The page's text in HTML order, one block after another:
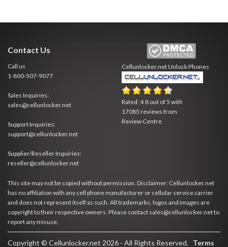
Contact Us
Call us
1-800-507-9077
Sales Inquiries:
sales@cellunlocker.net
Support Inquiries:
support@cellunlocker.net
Supplier/Reseller Inquiries:
reseller@cellunlocker.net
Cellunlocker.netUnlock Phones
Rated:4.8 out of 5 with
17085 reviews from
Review Centre
This site may not be copied without permission. Disclaimer: Cellunlocker.net
has no affiliation with any cell phone manufacturer or cellular service carrier
and does not represent itself as such. All trademarks, logos and images are
copyright to their respective owners. Please contact sales@cellunlocker.net to
report any misuse.
Copyright © Cellunlocker.net 2026 - All Rights Reserved. Terms